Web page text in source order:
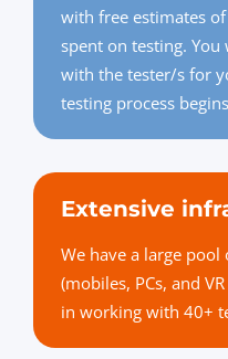
with free estimates
spent on testing.
with the tester/s for
testing process
Extensive
We have a large
(mobiles, PCs, and
in working with 40+